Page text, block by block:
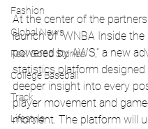
Fashion
Global News
Feel Good Stories
College Baseball
Track
Lifestyle
At the center of the
launch of “WNBA Inside the
powered by AWS,” a new
statistics platform designed
deeper insight into every
player movement and
moment. The platform will